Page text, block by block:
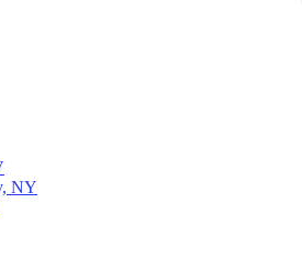
NY